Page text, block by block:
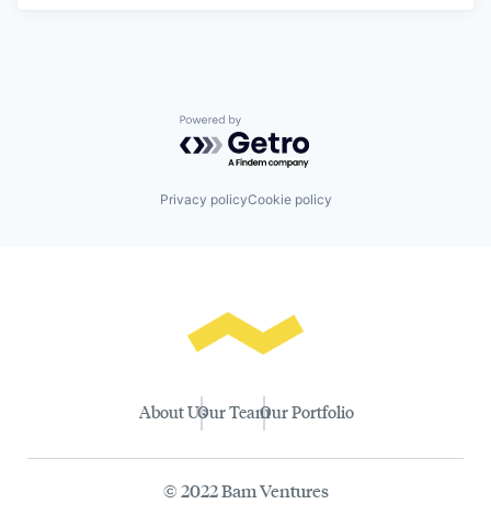
Powered by Getro.com
Privacy policyCookie policy
About UsOur TeamOur Portfolio
© 2022 Bam Ventures